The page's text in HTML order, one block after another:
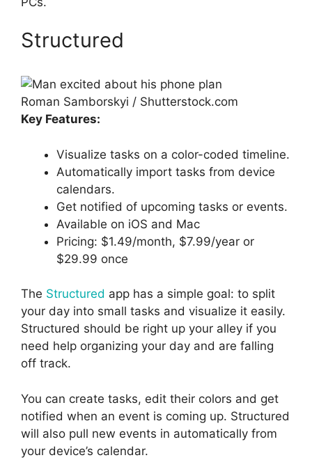
Structured
Roman Samborskyi / Shutterstock.com
Key Features:
Visualize tasks on a color-coded timeline.
Automatically import tasks from device
calendars.
Get notified of upcoming tasks or events.
Available on iOS and Mac
Pricing: $1.49/month, $7.99/year or
$29.99 once
The Structured app has a simple goal: to split
your day into small tasks and visualize it easily.
Structured should be right up your alley if you
need help organizing your day and are falling
off track.
You can create tasks, edit their colors and get
notified when an event is coming up. Structured
will also pull new events in automatically from
your device’s calendar.